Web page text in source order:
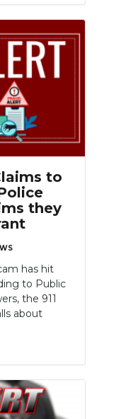
to
they
has hit
to Public
the 911
about